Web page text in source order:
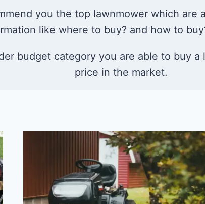
you the top lawnmower which are
like where to buy? and how to
budget category you are able to buy
price in the market.